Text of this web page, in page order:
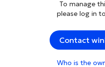
To manage
please log in
Contact
Who is the